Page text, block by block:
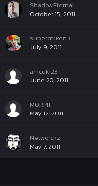
ShadowEternal
October 15, 2011
superchiken3
July 9, 2011
amcuk123
June 20, 2011
M0RPH
May 12, 2011
Networckz
May 7, 2011